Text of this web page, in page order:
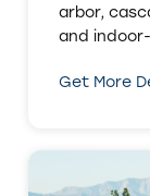
arbor,
and
Get More